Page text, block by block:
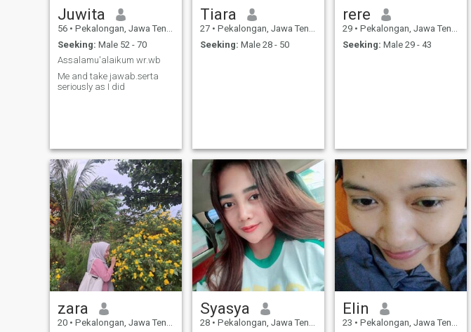
Juwita
56 • Pekalongan, Jawa Tengah, Indonesia
Seeking: Male 52 - 70
Assalamu'alaikum wr.wb
Me and take jawab.serta
seriously as I did
Tiara
27 • Pekalongan, Jawa Tengah, Indonesia
Seeking: Male 28 - 50
rere
29 • Pekalongan, Jawa Tengah, Indonesia
Seeking: Male 29 - 43
zara
20 • Pekalongan, Jawa Tengah, Indonesia
Syasya
28 • Pekalongan, Jawa Tengah, Indonesia
Elin
23 • Pekalongan, Jawa Tengah, Indonesia